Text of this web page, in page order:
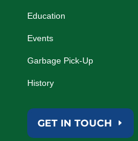
Education
Events
Garbage Pick-Up
History
GET IN TOUCH